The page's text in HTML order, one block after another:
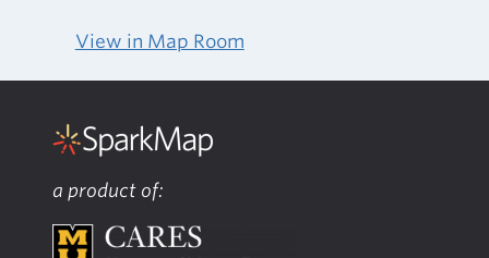
View in Map Room
a product of: